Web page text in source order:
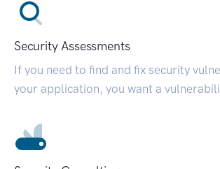
Security Assessments
If you need to find and fix security
your application, you want a